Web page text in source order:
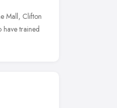
Mall, Clifton
have trained